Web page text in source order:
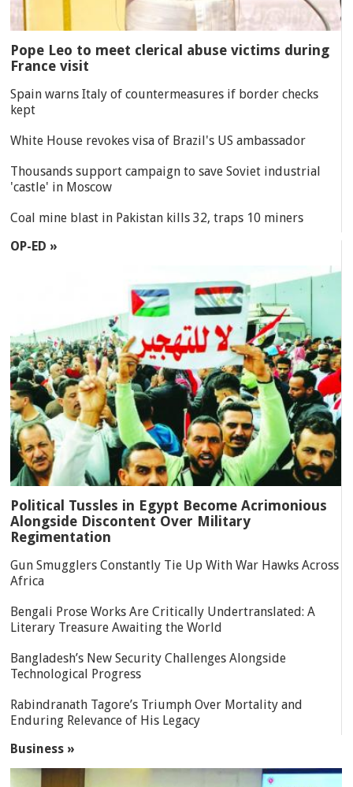
Pope Leo to meet clerical abuse victims during
France visit
Spain warns Italy of countermeasures if border checks
kept
White House revokes visa of Brazil's US ambassador
Thousands support campaign to save Soviet industrial
'castle' in Moscow
Coal mine blast in Pakistan kills 32, traps 10 miners
OP-ED »
Political Tussles in Egypt Become Acrimonious
Alongside Discontent Over Military
Regimentation
Gun Smugglers Constantly Tie Up With War Hawks Across
Africa
Bengali Prose Works Are Critically Undertranslated: A
Literary Treasure Awaiting the World
Bangladesh’s New Security Challenges Alongside
Technological Progress
Rabindranath Tagore’s Triumph Over Mortality and
Enduring Relevance of His Legacy
Business »